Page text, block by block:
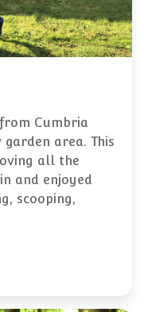
Cumbria
area. This
all the
and enjoyed
scooping,